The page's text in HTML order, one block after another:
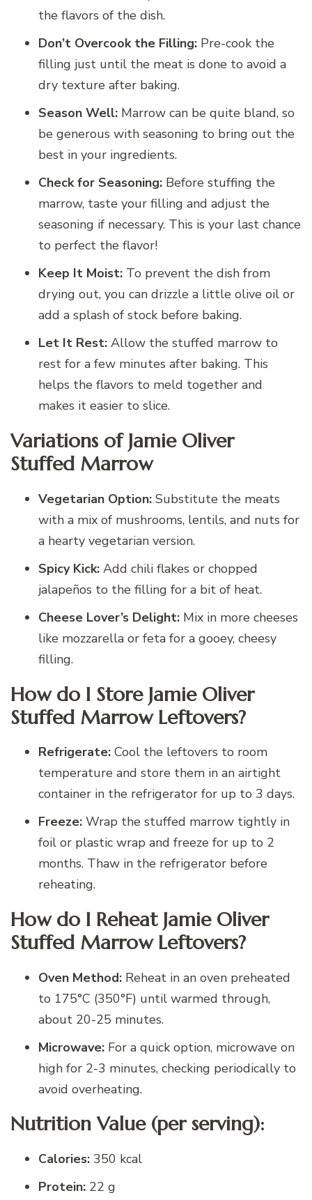
the flavors of the dish.
Don’t Overcook the Filling: Pre-cook the
filling just until the meat is done to avoid a
dry texture after baking.
Season Well: Marrow can be quite bland, so
be generous with seasoning to bring out the
best in your ingredients.
Check for Seasoning: Before stuffing the
marrow, taste your filling and adjust the
seasoning if necessary. This is your last chance
to perfect the flavor!
Keep It Moist: To prevent the dish from
drying out, you can drizzle a little olive oil or
add a splash of stock before baking.
Let It Rest: Allow the stuffed marrow to
rest for a few minutes after baking. This
helps the flavors to meld together and
makes it easier to slice.
Variations of Jamie Oliver
Stuffed Marrow
Vegetarian Option: Substitute the meats
with a mix of mushrooms, lentils, and nuts for
a hearty vegetarian version.
Spicy Kick: Add chili flakes or chopped
jalapeños to the filling for a bit of heat.
Cheese Lover’s Delight: Mix in more cheeses
like mozzarella or feta for a gooey, cheesy
filling.
How do I Store Jamie Oliver
Stuffed Marrow Leftovers?
Refrigerate: Cool the leftovers to room
temperature and store them in an airtight
container in the refrigerator for up to 3 days.
Freeze: Wrap the stuffed marrow tightly in
foil or plastic wrap and freeze for up to 2
months. Thaw in the refrigerator before
reheating.
How do I Reheat Jamie Oliver
Stuffed Marrow Leftovers?
Oven Method: Reheat in an oven preheated
to 175°C (350°F) until warmed through,
about 20-25 minutes.
Microwave: For a quick option, microwave on
high for 2-3 minutes, checking periodically to
avoid overheating.
Nutrition Value (per serving):
Calories: 350 kcal
Protein: 22 g